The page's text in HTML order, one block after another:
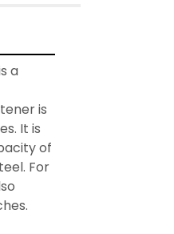
a
is
It is
of
For